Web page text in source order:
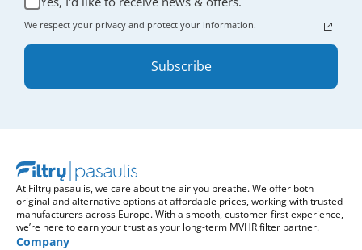
We respect your privacy and protect your information.
Subscribe
At Filtrų pasaulis, we care about the air you breathe. We offer both
original and alternative options at affordable prices, working with trusted
manufacturers across Europe. With a smooth, customer-first experience,
we’re here to earn your trust as your long-term MVHR filter partner.
Company